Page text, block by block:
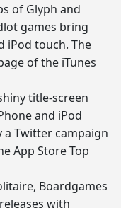
of Glyph and
games bring
iPod touch. The
of the iTunes
title-screen
and iPod
a Twitter campaign
App Store Top
Boardgames
with